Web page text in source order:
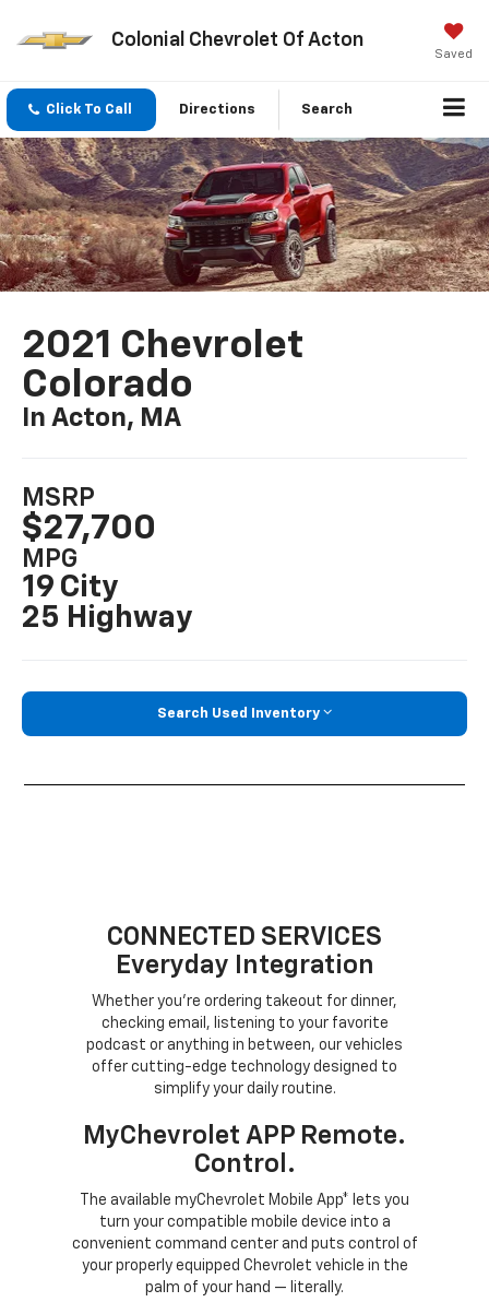
Colonial Chevrolet Of Acton
Saved
Click To Call Directions Search
2021 Chevrolet
Colorado
In Acton, MA
MSRP
$27,700
MPG
19 City
25 Highway
Search Used Inventory
CONNECTED SERVICES
Everyday Integration
Whether you’re ordering takeout for dinner,
checking email, listening to your favorite
podcast or anything in between, our vehicles
offer cutting-edge technology designed to
simplify your daily routine.
MyChevrolet APP Remote.
Control.
The available myChevrolet Mobile App* lets you
turn your compatible mobile device into a
convenient command center and puts control of
your properly equipped Chevrolet vehicle in the
palm of your hand — literally.